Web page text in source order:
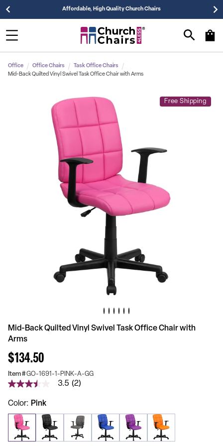
Affordable, High Quality Church Chairs
Office Office Chairs
Task Office Chairs
Mid-Back Quilted Vinyl Swivel Task Office Chair with Arms
Free Shipping
Mid-Back Quilted Vinyl Swivel Task Office Chair with
Arms
$134.50
Item #GO-1691-1-PINK-A-GG
3.5
of
stars,
average
rating
value.
3.5 (2)
Color Pink